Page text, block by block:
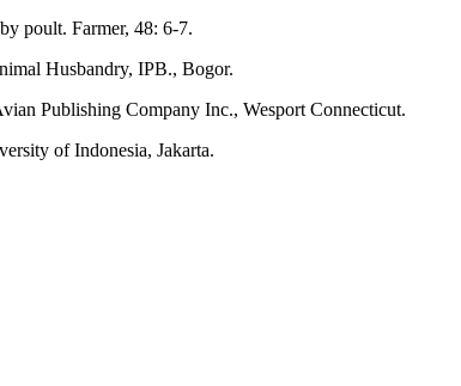
poult. Farmer, 48: 6-7.
Husbandry, IPB., Bogor.
Publishing Company Inc., Wesport Connecticut.
of Indonesia, Jakarta.